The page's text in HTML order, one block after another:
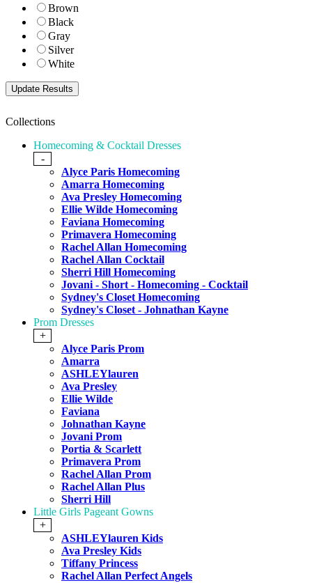
Brown
Black
Gray
Silver
White
Collections
Homecoming & Cocktail Dresses
-
Alyce Paris Homecoming
Amarra Homecoming
Ava Presley Homecoming
Ellie Wilde Homecoming
Faviana Homecoming
Primavera Homecoming
Rachel Allan Homecoming
Rachel Allan Cocktail
Sherri Hill Homecoming
Jovani - Short - Homecoming - Cocktail
Sydney's Closet Homecoming
Sydney's Closet - Johnathan Kayne
Prom Dresses
+
Alyce Paris Prom
Amarra
ASHLEYlauren
Ava Presley
Ellie Wilde
Faviana
Johnathan Kayne
Jovani Prom
Portia & Scarlett
Primavera Prom
Rachel Allan Prom
Rachel Allan Plus
Sherri Hill
Little Girls Pageant Gowns
+
ASHLEYlauren Kids
Ava Presley Kids
Tiffany Princess
Rachel Allan Perfect Angels